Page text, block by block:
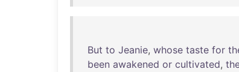
But to Jeanie, whose taste for
been awakened or cultivated,